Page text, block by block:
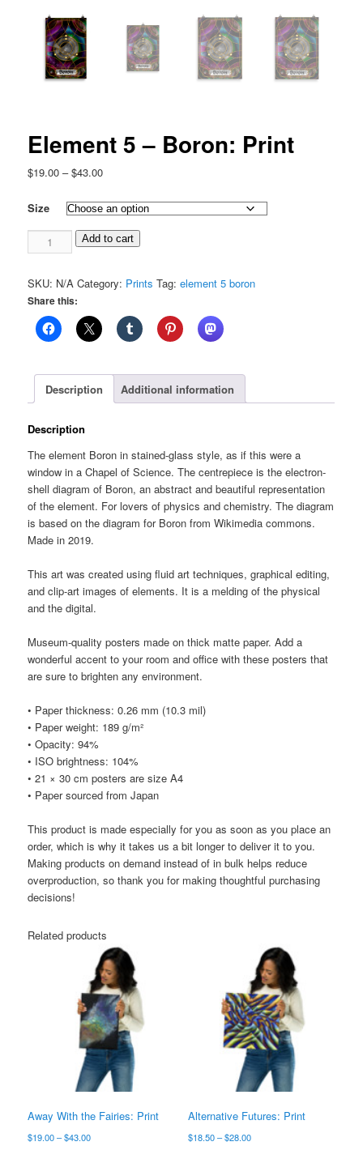
Element 5 – Boron: Print
$19.00 – $43.00Price
$19.00
$43.00
Size
Element
5
Boron:
Print
quantity
Add to cart
SKU: N/A Category: Prints Tag:element 5 boron
Share this:
Description Additional information
Description
The element Boron in stained-glass style, as if this were a
window in a Chapel of Science. The centrepiece is the electron-
shell diagram of Boron, an abstract and beautiful representation
of the element. For lovers of physics and chemistry. The diagram
is based on the diagram for Boron from Wikimedia commons.
Made in 2019.
This art was created using fluid art techniques, graphical editing,
and clip-art images of elements. It is a melding of the physical
and the digital.
Museum-quality posters made on thick matte paper. Add a
wonderful accent to your room and office with these posters that
are sure to brighten any environment.
• Paper thickness: 0.26 mm (10.3 mil)
• Paper weight: 189 g/m²
• Opacity: 94%
• ISO brightness: 104%
• 21 × 30 cm posters are size A4
• Paper sourced from Japan
This product is made especially for you as soon as you place an
order, which is why it takes us a bit longer to deliver it to you.
Making products on demand instead of in bulk helps reduce
overproduction, so thank you for making thoughtful purchasing
decisions!
Related products
Away With the Fairies: Print
$19.00–$43.00Price
Alternative Futures: Print
$18.50 – $28.00Price